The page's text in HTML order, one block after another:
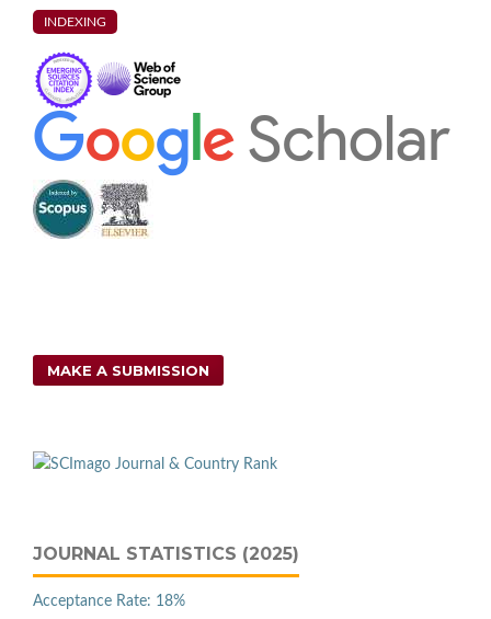
INDEXING
MAKE A SUBMISSION
JOURNAL STATISTICS (2025)
Acceptance Rate: 18%